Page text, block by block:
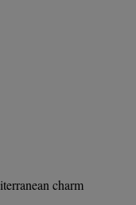
charm
options and their